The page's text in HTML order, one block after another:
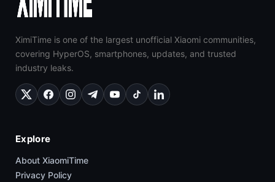
XimiTime is one of the largest unofficial Xiaomi communities,
covering HyperOS, smartphones, updates, and trusted
industry leaks.
Explore
About XiaomiTime
Privacy Policy